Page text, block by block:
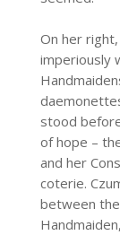
On her
imperiously
stood
of hope –
and her
coterie.
between